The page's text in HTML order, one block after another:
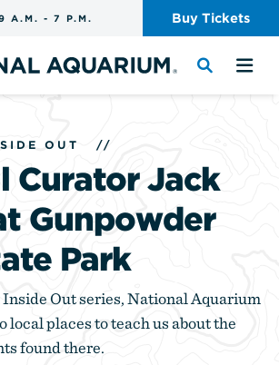
A.M. - 7 P.M. Buy Tickets
Toggle
the
the
OUT //
Curator Jack
Gunpowder
Park
Out series, National Aquarium
local places to teach us about the
found there.